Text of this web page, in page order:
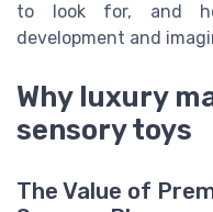
to look for, and
development and
Why luxury
sensory toys
The Value of